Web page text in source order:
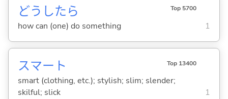
どうしたら Top 5700
how can (one) do something 1
スマート Top 13400
smart (clothing, etc.); stylish; slim; slender;
skilful; slick
1